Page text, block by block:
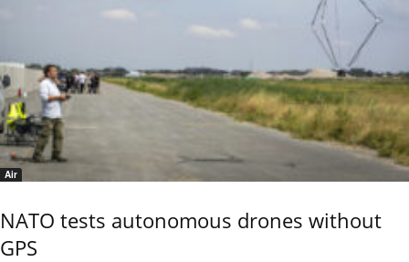
Air
NATO tests autonomous drones without
GPS